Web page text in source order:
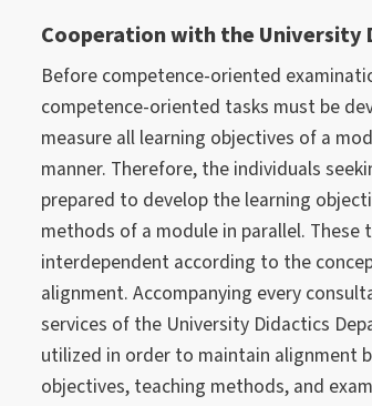
Cooperation with the University
Before competence-oriented
competence-oriented tasks must be
measure all learning objectives of a
manner. Therefore, the individuals
prepared to develop the learning
methods of a module in parallel. These
interdependent according to the
alignment. Accompanying every
services of the University Didactics
utilized in order to maintain alignment
objectives, teaching methods, and